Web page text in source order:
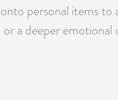
personal items
a deeper